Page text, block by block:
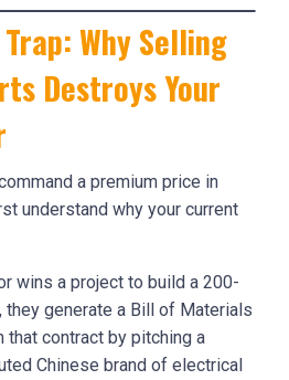
Why Selling
Destroys Your
a premium price in
understand why your current
wins a project to build a 200-
they generate a Bill of Materials
that contract by pitching a
Chinese brand of electrical